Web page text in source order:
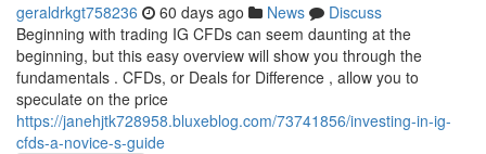
geraldrkgt758236 60 days ago News
Discuss
Beginning with trading IG CFDs can seem daunting at the
beginning, but this easy overview will show you through the
fundamentals . CFDs, or Deals for Difference , allow you to
speculate on the price
https://janehjtk728958.bluxeblog.com/73741856/investing-in-ig-
cfds-a-novice-s-guide